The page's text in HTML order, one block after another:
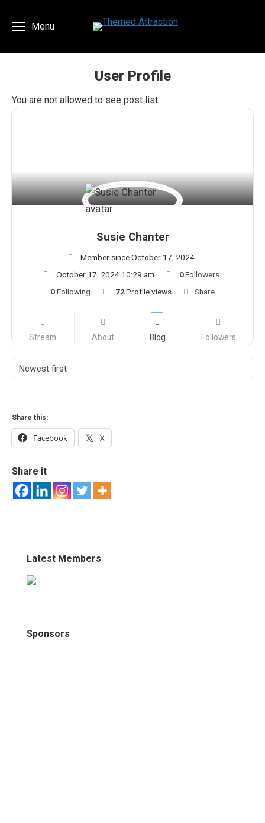
Menu
User Profile
You are here:
You are not allowed to see post list
Susie Chanter
Member since October 17, 2024
October 17, 2024 10:29 am
0Followers
0Following 72Profile views Share
Stream About Blog Followers
Share this:
Facebook X
Share it
Latest Members
Sponsors